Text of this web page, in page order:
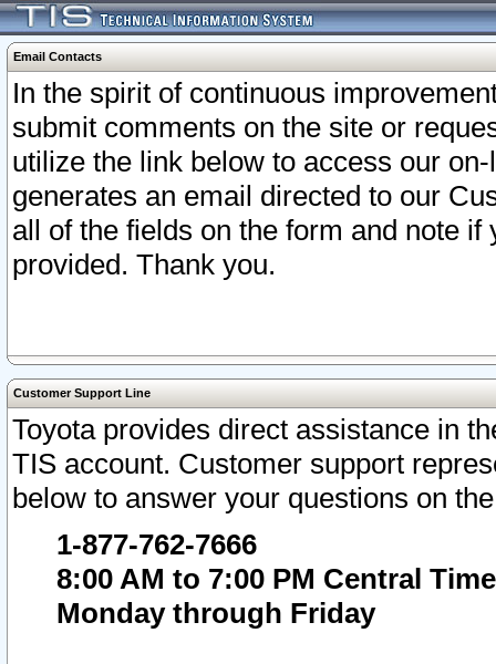
Email Contacts
In the spirit of continuous
submit comments on the site or
utilize the link below to access our
generates an email directed to our
all of the fields on the form and note
provided. Thank you.
Customer Support Line
Toyota provides direct assistance in
TIS account. Customer support
below to answer your questions on
1-877-762-7666
8:00 AM to 7:00 PM Central Time
Monday through Friday